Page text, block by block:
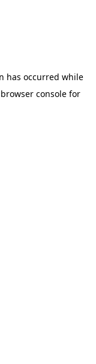
has occurred while
browser console for